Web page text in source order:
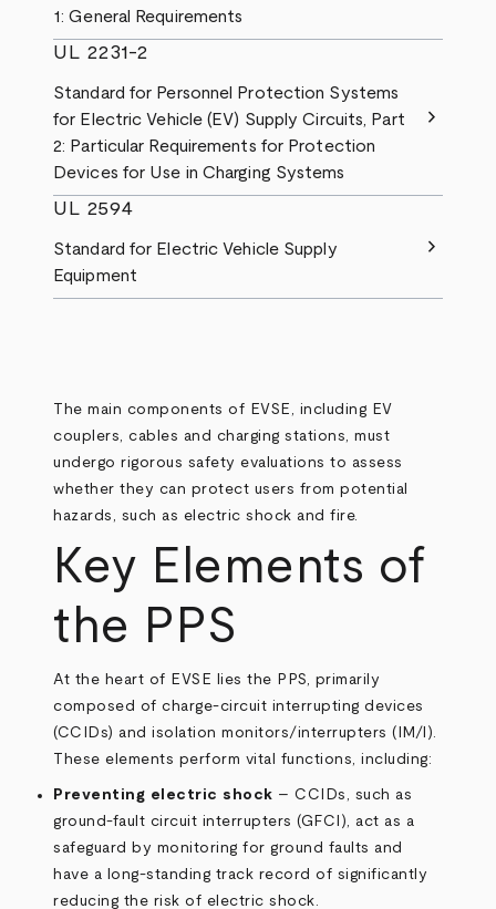
1: General Requirements
UL 2231-2
Standard for Personnel Protection Systems
for Electric Vehicle (EV) Supply Circuits, Part
2: Particular Requirements for Protection
Devices for Use in Charging Systems
chevron_right
UL 2594
Standard for Electric Vehicle Supply
Equipment
chevron_right
The main components of EVSE, including EV
couplers, cables and charging stations, must
undergo rigorous safety evaluations to assess
whether they can protect users from potential
hazards, such as electric shock and fire.
Key Elements of
the PPS
At the heart of EVSE lies the PPS, primarily
composed of charge-circuit interrupting devices
(CCIDs) and isolation monitors/interrupters (IM/I).
These elements perform vital functions, including:
Preventing electric shock – CCIDs, such as
ground-fault circuit interrupters (GFCI), act as a
safeguard by monitoring for ground faults and
have a long-standing track record of significantly
reducing the risk of electric shock.